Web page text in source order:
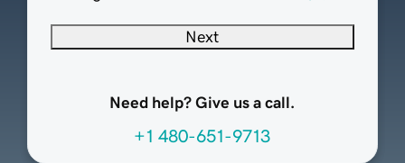
Next
Need help? Give us a call.
+1 480-651-9713